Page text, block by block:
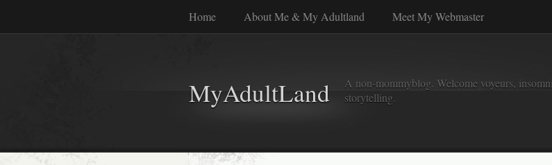
Home About Me & My Adultland Meet My Webmaster
MyAdultLand
A non-mommyblog. Welcome voyeurs,
storytelling.